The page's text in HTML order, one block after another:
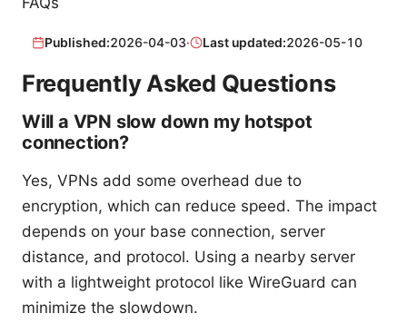
Published:2026-04-03· Last updated:2026-05-10
Frequently Asked Questions
Will a VPN slow down my hotspot
connection?
Yes, VPNs add some overhead due to
encryption, which can reduce speed. The impact
depends on your base connection, server
distance, and protocol. Using a nearby server
with a lightweight protocol like WireGuard can
minimize the slowdown.